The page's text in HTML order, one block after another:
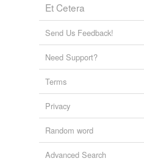
Et Cetera
Send Us Feedback!
Need Support?
Terms
Privacy
Random word
Advanced Search